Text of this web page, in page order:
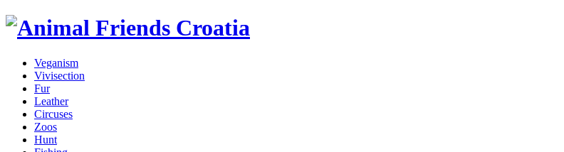
Veganism
Vivisection
Fur
Leather
Circuses
Zoos
Hunt